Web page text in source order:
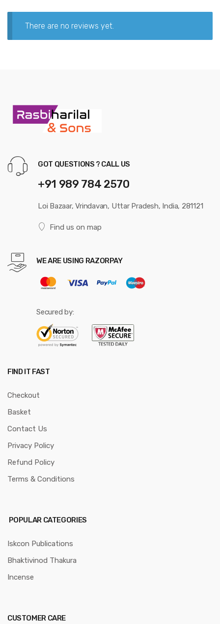
There are no reviews yet.
GOT QUESTIONS ? CALL US
+91 989 784 2570
Loi Bazaar, Vrindavan, Uttar Pradesh, India, 281121
Find us on map
WE ARE USING RAZORPAY
Secured by:
FIND IT FAST
Checkout
Basket
Contact Us
Privacy Policy
Refund Policy
Terms & Conditions
POPULAR CATEGORIES
Iskcon Publications
Bhaktivinod Thakura
Incense
CUSTOMER CARE